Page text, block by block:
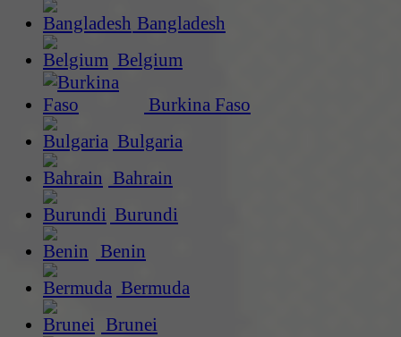
Bangladesh
Belgium
Burkina Faso
Bulgaria
Bahrain
Burundi
Benin
Bermuda
Brunei